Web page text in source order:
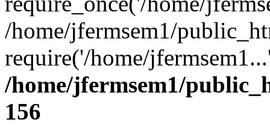
/home/jfermsem1/
require('/home/
/home/jfermsem1/
156